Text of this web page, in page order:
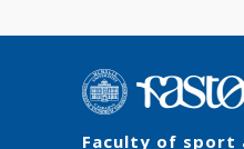
Faculty of sport